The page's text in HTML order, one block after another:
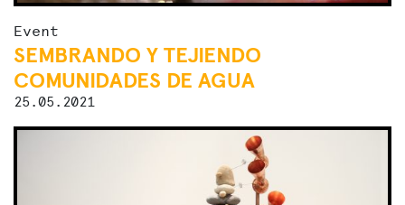
Event
SEMBRANDO Y TEJIENDO
COMUNIDADES DE AGUA
25.05.2021